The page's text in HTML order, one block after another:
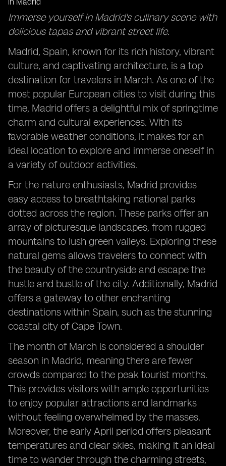
Immerse yourself in Madrid's culinary scene with
delicious tapas and vibrant street life.
Madrid, Spain, known for its rich history, vibrant
culture, and captivating architecture, is a top
destination for travelers in March. As one of the
most popular European cities to visit during this
time, Madrid offers a delightful mix of springtime
charm and cultural experiences. With its
favorable weather conditions, it makes for an
ideal location to explore and immerse oneself in
a variety of outdoor activities.
For the nature enthusiasts, Madrid provides
easy access to breathtaking national parks
dotted across the region. These parks offer an
array of picturesque landscapes, from rugged
mountains to lush green valleys. Exploring these
natural gems allows travelers to connect with
the beauty of the countryside and escape the
hustle and bustle of the city. Additionally, Madrid
offers a gateway to other enchanting
destinations within Spain, such as the stunning
coastal city of Cape Town.
The month of March is considered a shoulder
season in Madrid, meaning there are fewer
crowds compared to the peak tourist months.
This provides visitors with ample opportunities
to enjoy popular attractions and landmarks
without feeling overwhelmed by the masses.
Moreover, the early April period offers pleasant
temperatures and clear skies, making it an ideal
time to wander through the charming streets,